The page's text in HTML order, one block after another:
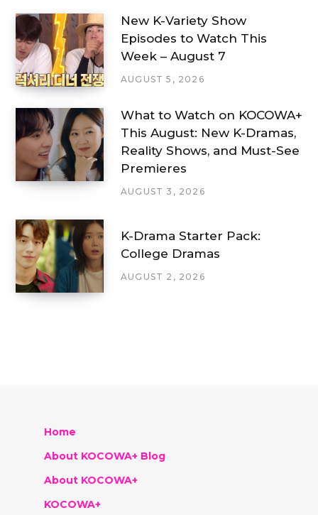
New K-Variety Show
Episodes to Watch This
Week – August 7
AUGUST 5, 2026
What to Watch on KOCOWA+
This August: New K-Dramas,
Reality Shows, and Must-See
Premieres
AUGUST 3, 2026
K-Drama Starter Pack:
College Dramas
AUGUST 2, 2026
Home
About KOCOWA+ Blog
About KOCOWA+
KOCOWA+